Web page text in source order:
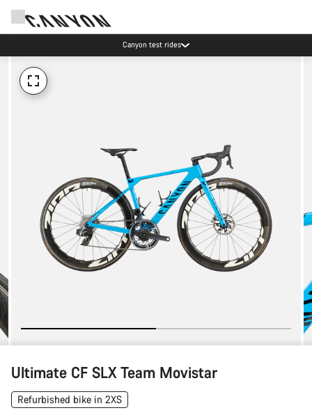
Canyon test rides
Ultimate CF SLX Team Movistar
Refurbished bike in 2XS